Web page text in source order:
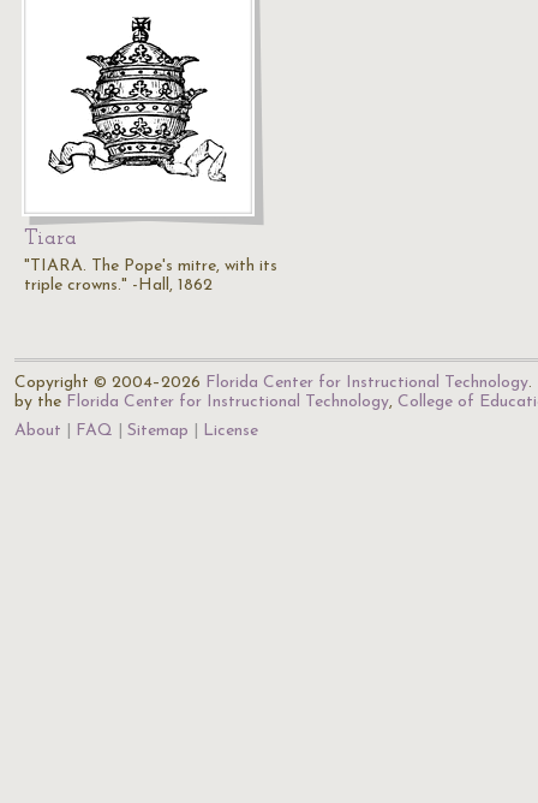
Tiara
"TIARA. The Pope's mitre, with its
triple crowns." -Hall, 1862
Copyright © 2004–2026 Florida Center for Instructional Technology.
by the Florida Center for Instructional Technology, College of
About
FAQ Sitemap License